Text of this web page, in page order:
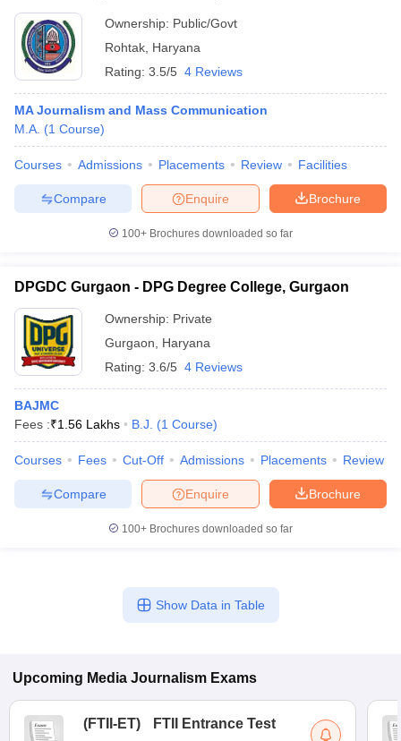
Ownership: Public/Govt
Rohtak Haryana
Rating: 3.5/5 4 Reviews
MA Journalism and Mass Communication
M.A. (1 Course)
Courses Admissions Placements Review Facilities
Brochure
Enquire
Compare
100+ Brochures downloaded so far
DPGDC Gurgaon - DPG Degree College, Gurgaon
Ownership: Private
Gurgaon
Haryana
Rating: 3.6/5 4 Reviews
BAJMC
Fees :₹1.56 Lakhs B.J. (1 Course)
Courses Fees Cut-Off Admissions Placements Review
Brochure
Enquire
Compare
100+ Brochures downloaded so far
Show Data in Table
Upcoming Media Journalism Exams
(FTII-ET) FTII Entrance Test